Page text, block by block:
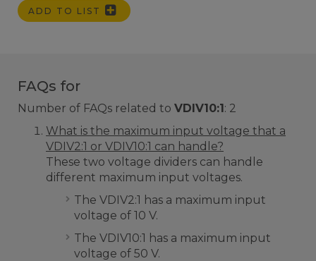
ADD TO LIST
FAQs for
Number of FAQs related to VDIV10:1: 2
What is the maximum input voltage that a
VDIV2:1 or VDIV10:1 can handle?
These two voltage dividers can handle
different maximum input voltages.
The VDIV2:1 has a maximum input
voltage of 10 V.
The VDIV10:1 has a maximum input
voltage of 50 V.